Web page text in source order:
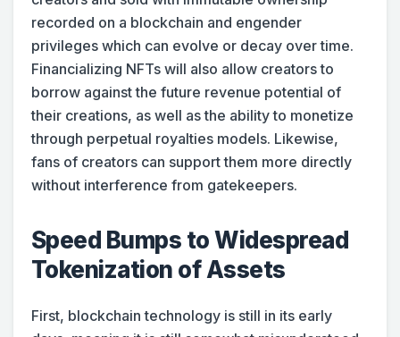
recorded on a blockchain and engender
privileges which can evolve or decay over time.
Financializing NFTs will also allow creators to
borrow against the future revenue potential of
their creations, as well as the ability to monetize
through perpetual royalties models. Likewise,
fans of creators can support them more directly
without interference from gatekeepers.
Speed Bumps to Widespread
Tokenization of Assets
First, blockchain technology is still in its early